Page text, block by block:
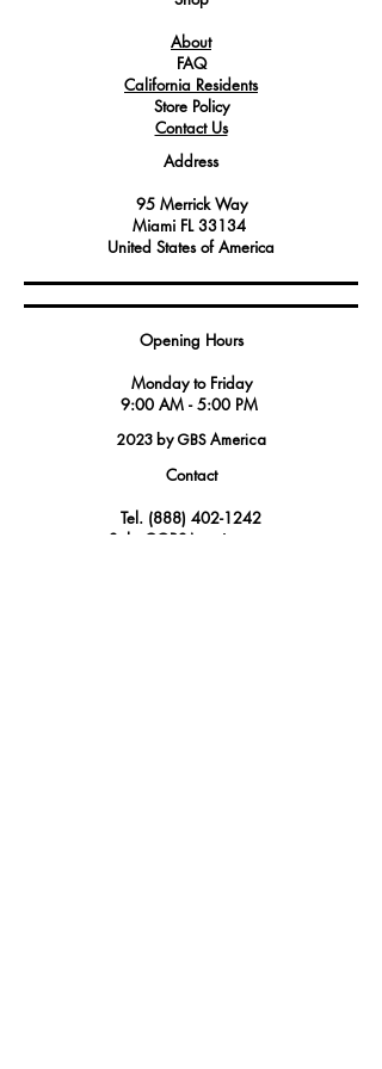
Service technicians should be familiar
with the technical documentation and
safety procedures when installing or
replacing gas valves.
gas valves are essential to ensure
efficient and safe operation.
Technicians must follow manufacturer
guidelines to verify compatibility and
About
FAQ
California Residents
Store Policy
Contact Us
Address
95 Merrick Way
Miami FL 33134
United States of America
Opening Hours
Monday to Friday
9:00 AM - 5:00 PM
2023 by GBS America
Contact
Tel. (888) 402-1242
Sales@GBSAmerica.com